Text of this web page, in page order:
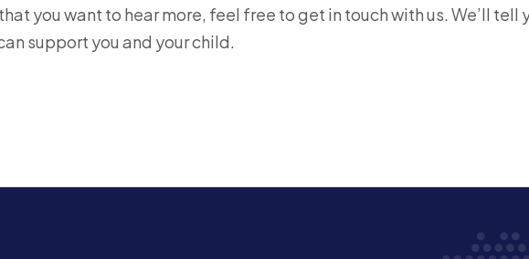
you want to hear more, feel free to get in touch with us. We’ll tell
support you and your child.